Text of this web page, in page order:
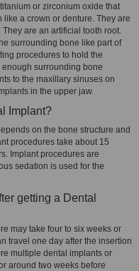
or zirconium oxide that
a crown or denture. They are
They are an artificial tooth root.
surrounding bone like part of
procedures to hold the
surrounding bone
to the maxillary sinuses on
in the upper jaw.
Implant?
on the bone structure and
procedures take about 15
Implant procedures are
sedation is used for the
getting a Dental
may take four to six weeks or
travel one day after the insertion
multiple dental implants or
around two weeks before